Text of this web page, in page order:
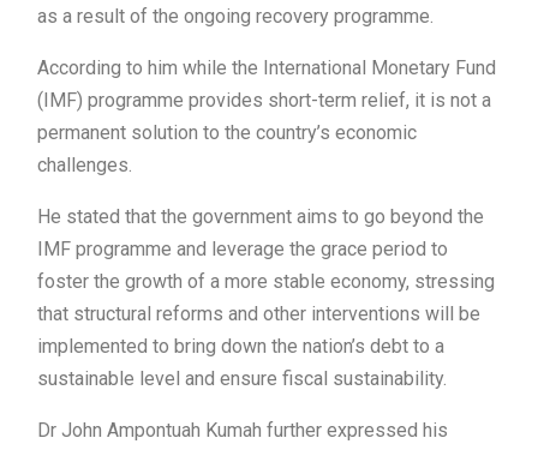
as a result of the ongoing recovery programme.
According to him while the International Monetary Fund
(IMF) programme provides short-term relief, it is not a
permanent solution to the country’s economic
challenges.
He stated that the government aims to go beyond the
IMF programme and leverage the grace period to
foster the growth of a more stable economy, stressing
that structural reforms and other interventions will be
implemented to bring down the nation’s debt to a
sustainable level and ensure fiscal sustainability.
Dr John Ampontuah Kumah further expressed his